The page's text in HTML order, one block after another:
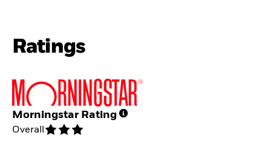
Ratings
Morningstar Rating
Overall